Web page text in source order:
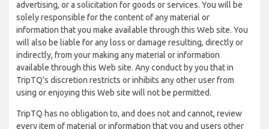
advertising, or a solicitation for goods or services. You will be
solely responsible for the content of any material or
information that you make available through this Web site. You
will also be liable for any loss or damage resulting, directly or
indirectly, from your making any material or information
available through this Web site. Any conduct by you that in
TripTQ’s discretion restricts or inhibits any other user from
using or enjoying this Web site will not be permitted.
TripTQ has no obligation to, and does not and cannot, review
every item of material or information that you and users other